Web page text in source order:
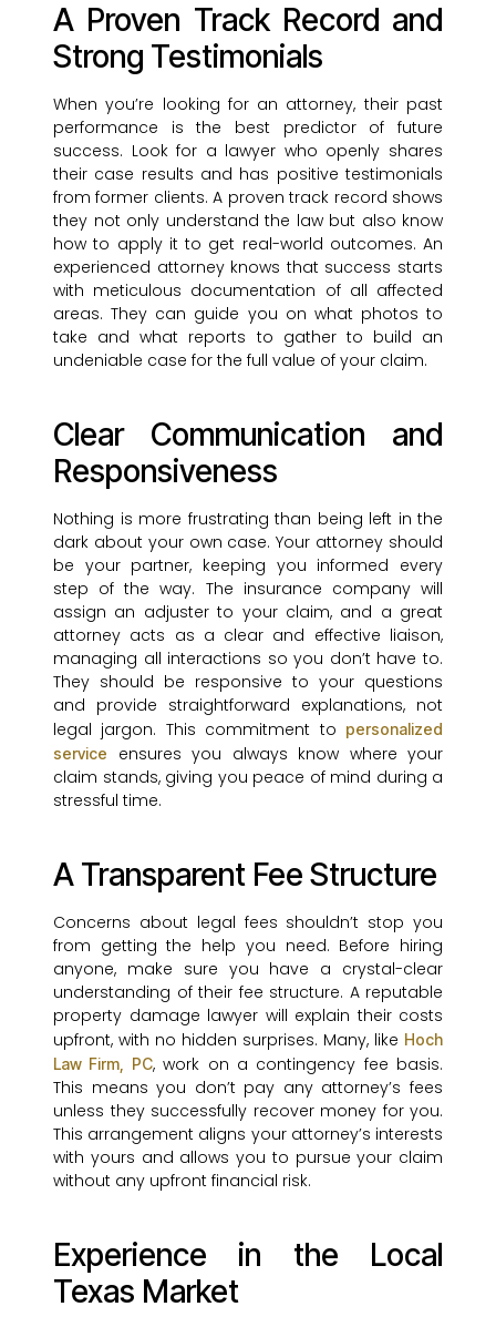
A Proven Track Record and
Strong Testimonials
When you’re looking for an attorney, their past
performance is the best predictor of future
success. Look for a lawyer who openly shares
their case results and has positive testimonials
from former clients. A proven track record shows
they not only understand the law but also know
how to apply it to get real-world outcomes. An
experienced attorney knows that success starts
with meticulous documentation of all affected
areas. They can guide you on what photos to
take and what reports to gather to build an
undeniable case for the full value of your claim.
Clear Communication and
Responsiveness
Nothing is more frustrating than being left in the
dark about your own case. Your attorney should
be your partner, keeping you informed every
step of the way. The insurance company will
assign an adjuster to your claim, and a great
attorney acts as a clear and effective liaison,
managing all interactions so you don’t have to.
They should be responsive to your questions
and provide straightforward explanations, not
legal jargon. This commitment to personalized
service
ensures you always know where your
claim stands, giving you peace of mind during a
stressful time.
A Transparent Fee Structure
Concerns about legal fees shouldn’t stop you
from getting the help you need. Before hiring
anyone, make sure you have a crystal-clear
understanding of their fee structure. A reputable
property damage lawyer will explain their costs
upfront, with no hidden surprises. Many, like Hoch
Law Firm, PC, work on a contingency fee basis.
This means you don’t pay any attorney’s fees
unless they successfully recover money for you.
This arrangement aligns your attorney’s interests
with yours and allows you to pursue your claim
without any upfront financial risk.
Experience in the Local
Texas Market